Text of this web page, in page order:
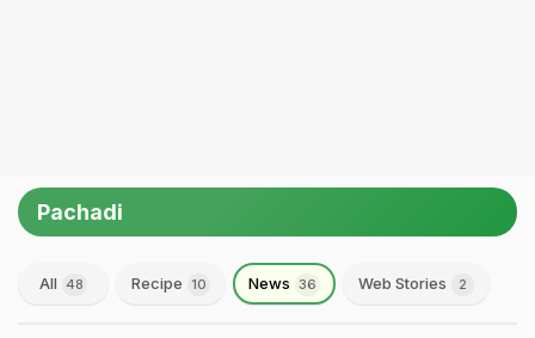
Pachadi
All 48 Recipe 10 News 36 Web Stories 2